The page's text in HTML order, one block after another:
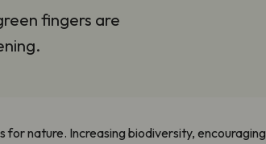
fingers are
nature. Increasing biodiversity,